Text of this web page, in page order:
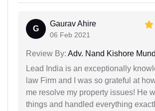
G
Gaurav Ahire
06 Feb 2021
Review By: Adv. Nand Kishore
Lead India is an exceptionally
law Firm and I was so grateful at
me resolve my property issues! He
things and handled everything